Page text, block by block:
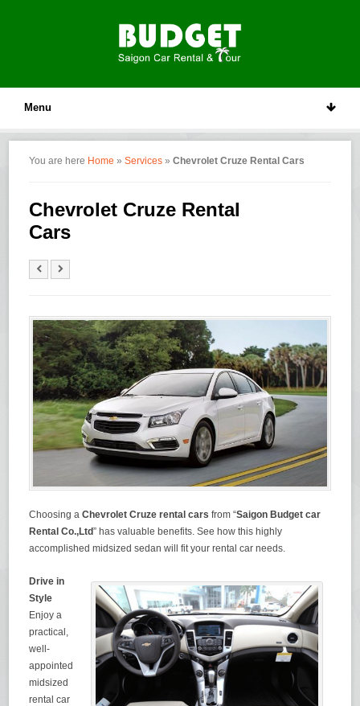
Menu
You are here Home »Services »Chevrolet Cruze Rental Cars
Chevrolet Cruze Rental
Cars
Choosing aChevrolet Cruze rental cars from “Saigon Budget car
Rental Co.,Ltd” has valuable benefits. See how this highly
accomplished midsized sedan will fit your rental car needs.
Drive in
Style
Enjoy a
practical,
well-
appointed
midsized
rental car